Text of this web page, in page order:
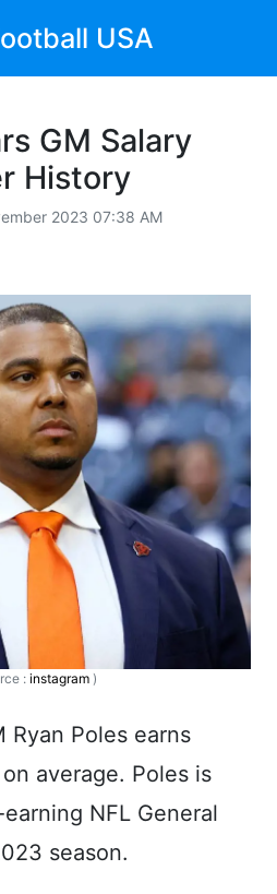
USA
GM Salary
History
2023 07:38 AM
:instagram )
Ryan Poles earns
average. Poles is
NFL General
season.